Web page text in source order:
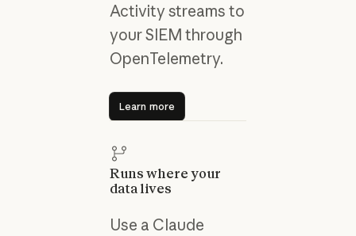
Activity streams to
your SIEM through
OpenTelemetry.
Learn more
Learn more
Runs where your
data lives
Use a Claude